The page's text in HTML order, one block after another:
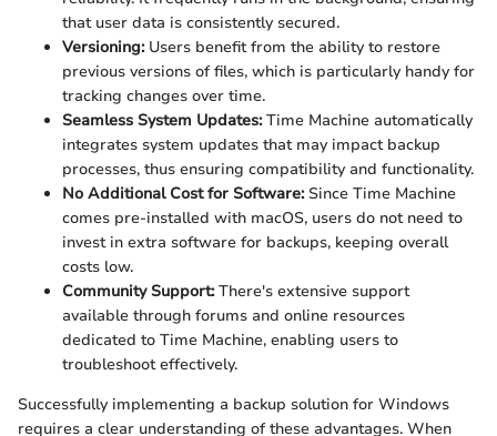
that user data is consistently secured.
Versioning:Users benefit from the ability to restore
previous versions of files, which is particularly handy for
tracking changes over time.
Seamless System Updates:Time Machine automatically
integrates system updates that may impact backup
processes, thus ensuring compatibility and functionality.
No Additional Cost for Software:Since Time Machine
comes pre-installed with macOS, users do not need to
invest in extra software for backups, keeping overall
costs low.
Community Support:There's extensive support
available through forums and online resources
dedicated to Time Machine, enabling users to
troubleshoot effectively.
Successfully implementing a backup solution for Windows
requires a clear understanding of these advantages. When